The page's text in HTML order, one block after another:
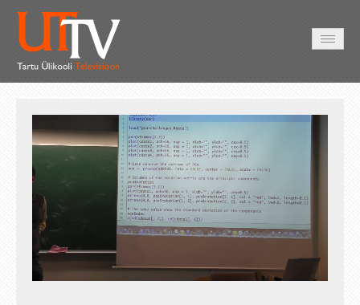
UnmuteLoaded
1.51%
Esituskiirused
Auto